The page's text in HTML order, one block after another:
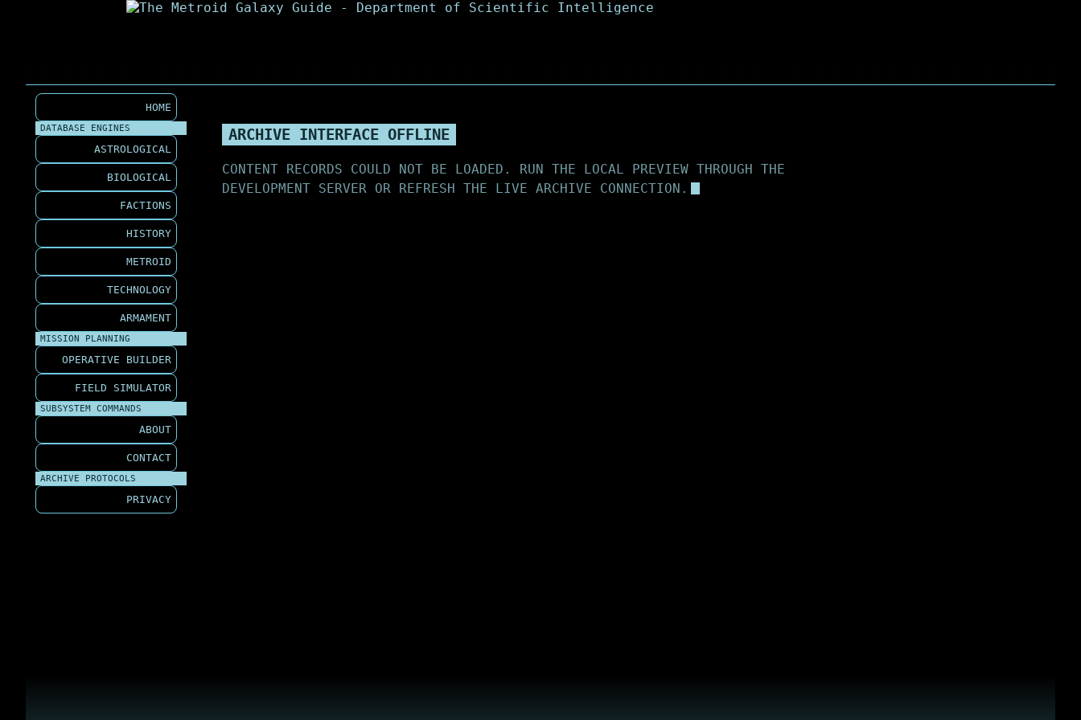
HOME
DATABASE ENGINES
ASTROLOGICAL
BIOLOGICAL
FACTIONS
HISTORY
METROID
TECHNOLOGY
ARMAMENT
MISSION PLANNING
OPERATIVE BUILDER
FIELD SIMULATOR
SUBSYSTEM COMMANDS
ABOUT
CONTACT
ARCHIVE PROTOCOLS
PRIVACY
ARCHIVE INTERFACE OFFLINE
CONTENT RECORDS COULD NOT BE LOADED. RUN THE LOCAL PREVIEW THROUGH THE
DEVELOPMENT SERVER OR REFRESH THE LIVE ARCHIVE CONNECTION.